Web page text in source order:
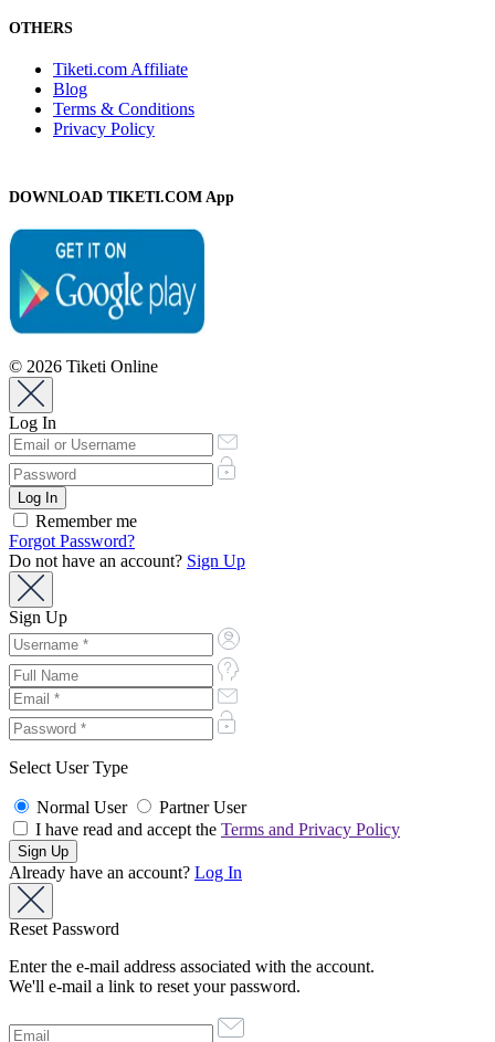
OTHERS
Tiketi.com Affiliate
Blog
Terms & Conditions
Privacy Policy
DOWNLOAD TIKETI.COM App
© 2026 Tiketi Online
Log In
Remember me
Forgot Password?
Do not have an account? Sign Up
Sign Up
Select User Type
Normal User
Partner User
I have read and accept the Terms and Privacy Policy
Already have an account? Log In
Reset Password
Enter the e-mail address associated with the account.
We'll e-mail a link to reset your password.